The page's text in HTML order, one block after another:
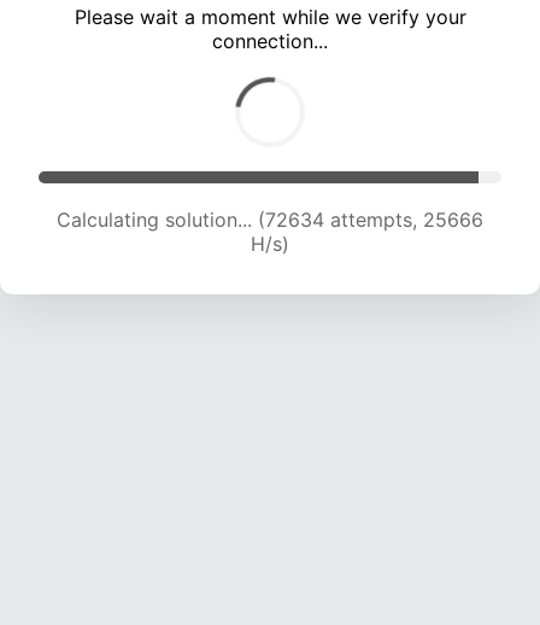
Please wait a moment while we verify your
connection...
Calculating solution... (74669 attempts, 25476
H/s)